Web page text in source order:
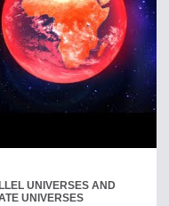
UNIVERSES AND
UNIVERSES